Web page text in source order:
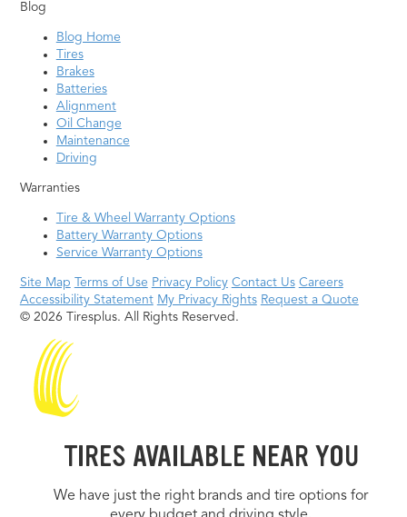
Blog
Blog Home
Tires
Brakes
Batteries
Alignment
Oil Change
Maintenance
Driving
Warranties
Tire & Wheel Warranty Options
Battery Warranty Options
Service Warranty Options
Site Map Terms of Use Privacy Policy Contact Us Careers
Accessibility Statement My Privacy Rights Request a Quote
© 2026 Tiresplus. All Rights Reserved.
TIRES AVAILABLE NEAR YOU
We have just the right brands and tire options for